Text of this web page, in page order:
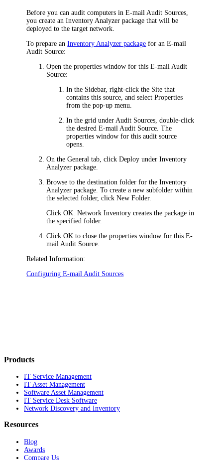
Before you can audit computers in E-mail Audit Sources,
you create an Inventory Analyzer package that will be
deployed to the target network.
To prepare anInventory Analyzer package for an E-mail
Audit Source:
Open the properties window for this E-mail Audit
Source:
In the Sidebar, right-click the Site that
contains this source, and selectProperties
from the pop-up menu.
In the grid under Audit Sources , double-click
the desired E-mail Audit Source. The
properties window for this audit source
opens.
On theGeneral tab, clickDeploy underInventory
Analyzer package
Browse to the destination folder for the Inventory
Analyzer package. To create a new subfolder within
the selected folder, clickNew Folder.
ClickOK .Network Inventory creates the package in
the specified folder.
ClickOK to close the properties window for this E-
mail Audit Source.
Related Information:
Configuring E-mail Audit Sources
Products
IT Service Management
IT Asset Management
Software Asset Management
IT Service Desk Software
Network Discovery and Inventory
Resources
Blog
Awards
Compare Us